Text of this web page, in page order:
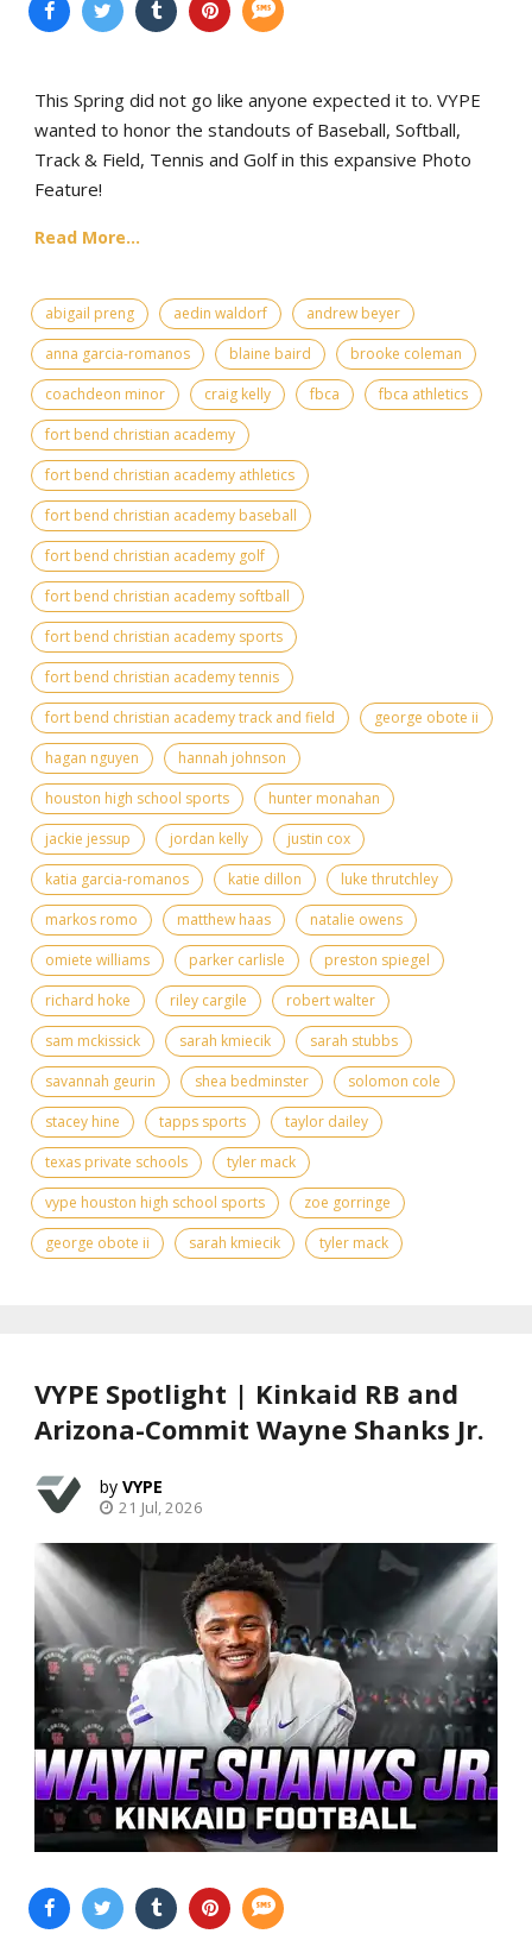
This Spring did not go like anyone expected it to. VYPE
wanted to honor the standouts of Baseball, Softball,
Track & Field, Tennis and Golf in this expansive Photo
Feature!
Read More...
abigail preng aedin waldorf
andrew beyer
anna garcia-romanos
blaine baird
brooke coleman
coachdeon minor
craig kelly fbca
fbca athletics
fort bend christian academy
fort bend christian academy athletics
fort bend christian academy baseball
fort bend christian academy golf
fort bend christian academy softball
fort bend christian academy sports
fort bend christian academy tennis
fort bend christian academy track and field
george obote ii
hagan nguyen
hannah johnson
houston high school sports
hunter monahan
jackie jessup
jordan kelly
justin cox
katia garcia-romanos
katie dillon
luke thrutchley
markos romo
matthew haas
natalie owens
omiete williams
parker carlisle
preston spiegel
richard hoke
riley cargile
robert walter
sam mckissick
sarah kmiecik
sarah stubbs
savannah geurin
shea bedminster
solomon cole
stacey hine
tapps sports
taylor dailey
texas private schools
tyler mack
vype houston high school sports
zoe gorringe
​george obote ii
​sarah kmiecik ​tyler mack
VYPE Spotlight | Kinkaid RB and
Arizona-Commit Wayne Shanks Jr.
VYPE
21 Jul, 2026